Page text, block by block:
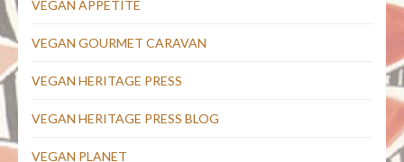
VEGAN APPETITE
VEGAN GOURMET CARAVAN
VEGAN HERITAGE PRESS
VEGAN HERITAGE PRESS BLOG
VEGAN PLANET